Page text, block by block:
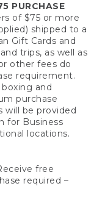
PURCHASE
of $75 or more
shipped to a
Gift Cards and
trips, as well as
other fees do
requirement.
and
purchase
will be provided
for Business
locations.
free
required –